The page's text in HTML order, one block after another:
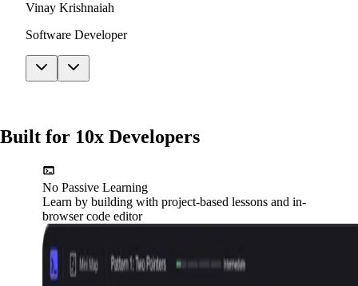
Vinay Krishnaiah
Software Developer
Built for 10x Developers
No Passive Learning
Learn by building with project-based lessons and in-
browser code editor